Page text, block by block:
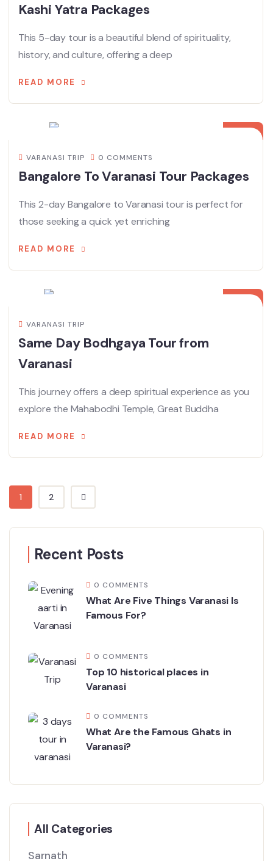
Kashi Yatra Packages
This 5-day tour is a beautiful blend of spirituality,
history, and culture, offering a deep
READ MORE
18
VARANASI TRIP 0 COMMENTS
Bangalore To Varanasi Tour Packages
This 2-day Bangalore to Varanasi tour is perfect for
those seeking a quick yet enriching
READ MORE
10
VARANASI TRIP
Same Day Bodhgaya Tour from
Varanasi
This journey offers a deep spiritual experience as you
explore the Mahabodhi Temple, Great Buddha
READ MORE
1 2
Recent Posts
0 COMMENTS
What Are Five Things Varanasi Is
Famous For?
0 COMMENTS
Top 10 historical places in
Varanasi
0 COMMENTS
What Are the Famous Ghats in
Varanasi?
All Categories
Sarnath